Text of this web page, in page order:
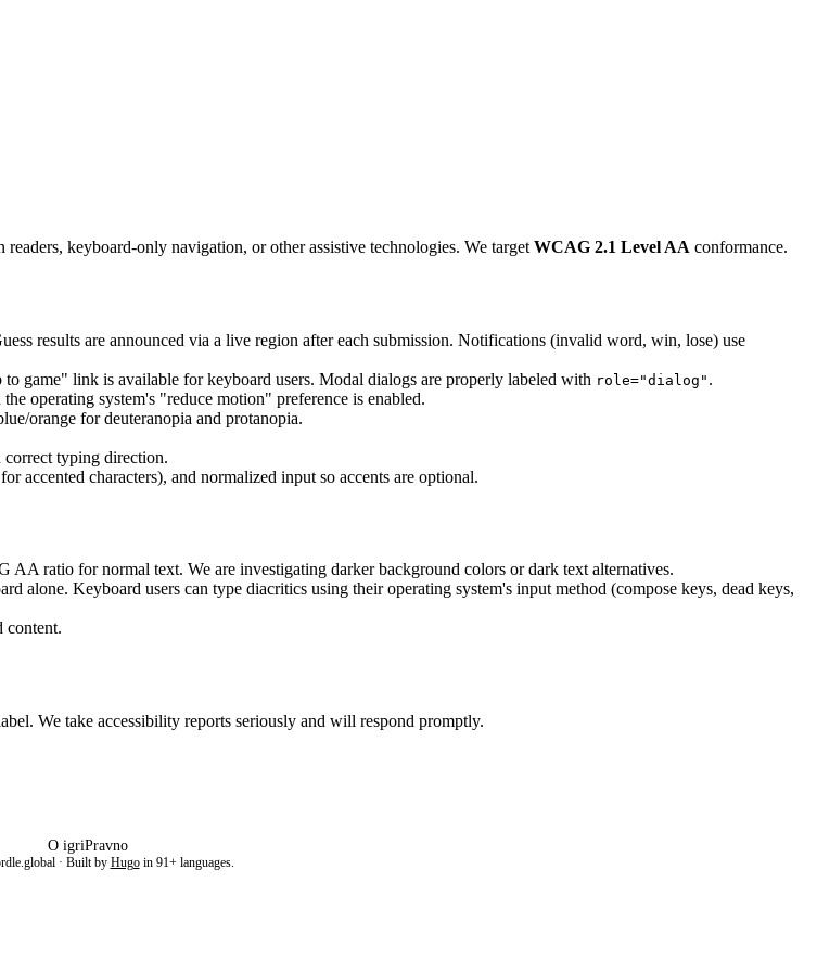
keyboard-only navigation, or other assistive technologies. We target WCAG 2.1 Level AA conformance.
results are announced via a live region after each submission. Notifications (invalid word, win, lose) use
game" link is available for keyboard users. Modal dialogs are properly labeled with role="dialog" .
operating system's "reduce motion" preference is enabled.
orange for deuteranopia and protanopia.
typing direction.
accented characters), and normalized input so accents are optional.
ratio for normal text. We are investigating darker background colors or dark text alternatives.
alone. Keyboard users can type diacritics using their operating system's input method (compose keys, dead keys,
content.
We take accessibility reports seriously and will respond promptly.
O igriPravno
· Built by Hugoin 91+ languages.